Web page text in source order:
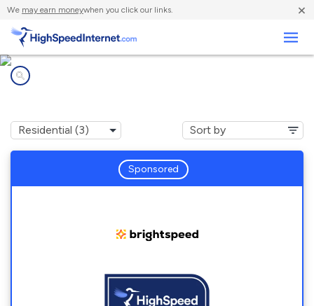
We may earn moneywhen you click our links. ×
Sponsored